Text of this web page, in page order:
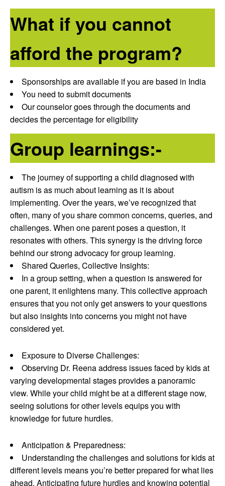
What if you cannot
afford the program?
Sponsorships are available if you are based in India
You need to submit documents
Our counselor goes through the documents and
decides the percentage for eligibility
Group learnings:-
The journey of supporting a child diagnosed with
autism is as much about learning as it is about
implementing. Over the years, we’ve recognized that
often, many of you share common concerns, queries, and
challenges. When one parent poses a question, it
resonates with others. This synergy is the driving force
behind our strong advocacy for group learning.
Shared Queries, Collective Insights:
In a group setting, when a question is answered for
one parent, it enlightens many. This collective approach
ensures that you not only get answers to your questions
but also insights into concerns you might not have
considered yet.
Exposure to Diverse Challenges:
Observing Dr. Reena address issues faced by kids at
varying developmental stages provides a panoramic
view. While your child might be at a different stage now,
seeing solutions for other levels equips you with
knowledge for future hurdles.
Anticipation & Preparedness:
Understanding the challenges and solutions for kids at
different levels means you’re better prepared for what lies
ahead. Anticipating future hurdles and knowing potential